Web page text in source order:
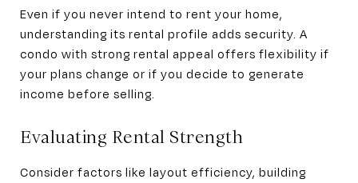
Even if you never intend to rent your home,
understanding its rental profile adds security. A
condo with strong rental appeal offers flexibility if
your plans change or if you decide to generate
income before selling.
Evaluating Rental Strength
Consider factors like layout efficiency, building